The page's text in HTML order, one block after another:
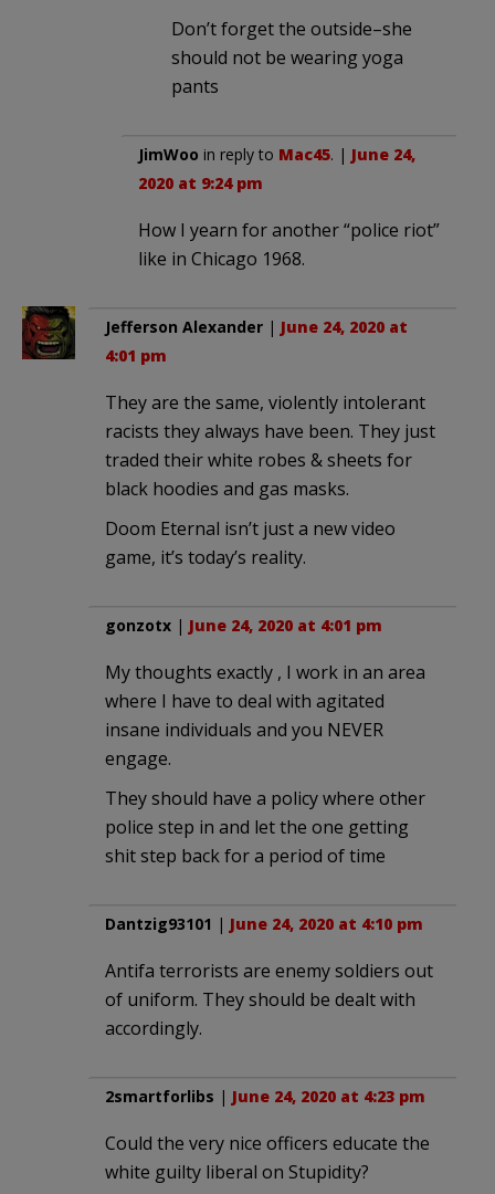
Don’t forget the outside–she
should not be wearing yoga
pants
JimWoo in reply to Mac45. | June 24,
2020 at 9:24 pm
How I yearn for another “police riot”
like in Chicago 1968.
Jefferson Alexander | June 24, 2020 at
4:01 pm
They are the same, violently intolerant
racists they always have been. They just
traded their white robes & sheets for
black hoodies and gas masks.
Doom Eternal isn’t just a new video
game, it’s today’s reality.
gonzotx | June 24, 2020 at 4:01 pm
My thoughts exactly , I work in an area
where I have to deal with agitated
insane individuals and you NEVER
engage.
They should have a policy where other
police step in and let the one getting
shit step back for a period of time
Dantzig93101 | June 24, 2020 at 4:10 pm
Antifa terrorists are enemy soldiers out
of uniform. They should be dealt with
accordingly.
2smartforlibs | June 24, 2020 at 4:23 pm
Could the very nice officers educate the
white guilty liberal on Stupidity?